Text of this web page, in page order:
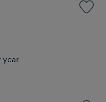
year